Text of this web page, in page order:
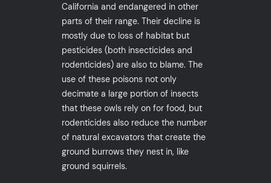
California and endangered in other
parts of their range. Their decline is
mostly due to loss of habitat but
pesticides (both insecticides and
rodenticides) are also to blame. The
use of these poisons not only
decimate a large portion of insects
that these owls rely on for food, but
rodenticides also reduce the number
of natural excavators that create the
ground burrows they nest in, like
ground squirrels.